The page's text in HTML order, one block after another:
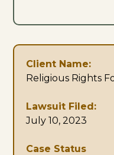
Client Name:
Religious Rights
Lawsuit Filed:
July 10, 2023
Case Status